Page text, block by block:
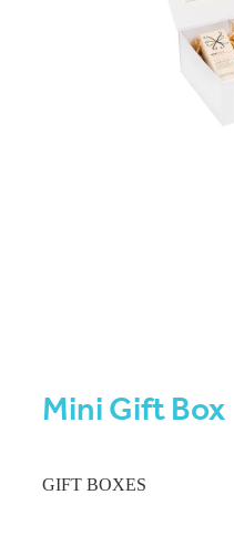
Mini Gift Box
GIFT BOXES